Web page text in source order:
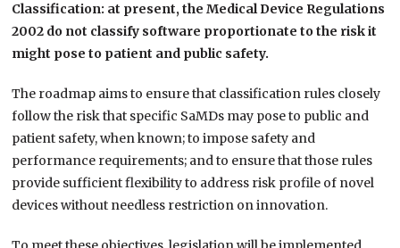
Classification: at present, the Medical Device Regulations
2002 do not classify software proportionate to the risk it
might pose to patient and public safety.
The roadmap aims to ensure that classification rules closely
follow the risk that specific SaMDs may pose to public and
patient safety, when known; to impose safety and
performance requirements; and to ensure that those rules
provide sufficient flexibility to address risk profile of novel
devices without needless restriction on innovation.